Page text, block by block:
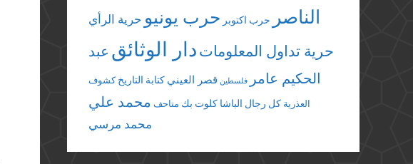
الناصر
حرب اكتوبر حرب يونيو حرية الرأي
حرية تداول المعلومات دار الوثائق عبد
الحكيم عامر
فلسطين قصر العيني كتابة التاريخ كشوف
العذرية كل رجال الباشا كلوت بك متاحف محمد علي
محمد مرسي